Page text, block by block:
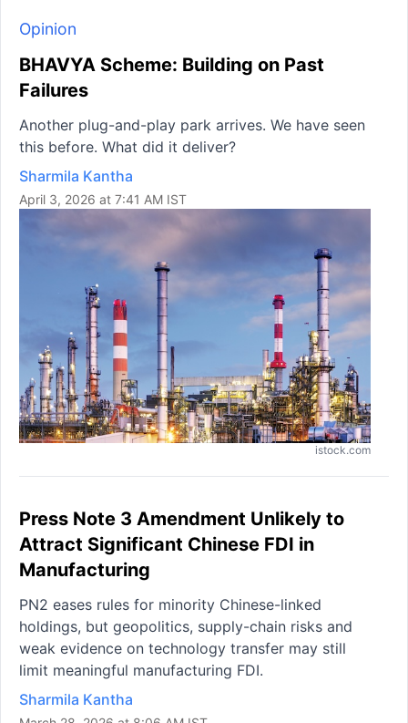
Opinion
BHAVYA Scheme: Building on Past
Failures
Another plug-and-play park arrives. We have seen
this before. What did it deliver?
Sharmila Kantha
April 3, 2026 at 7:41 AM IST
istock.com
Press Note 3 Amendment Unlikely to
Attract Significant Chinese FDI in
Manufacturing
PN2 eases rules for minority Chinese-linked
holdings, but geopolitics, supply-chain risks and
weak evidence on technology transfer may still
limit meaningful manufacturing FDI.
Sharmila Kantha